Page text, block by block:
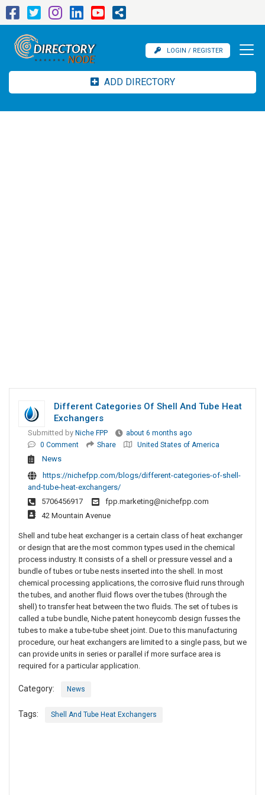
LOGIN / REGISTER
ADD DIRECTORY
Different Categories Of Shell And Tube Heat
Exchangers
Submitted by Niche FPP
about 6 months ago
0 Comment
Share United States of America
News
https://nichefpp.com/blogs/different-categories-of-shell-
and-tube-heat-exchangers/
5706456917
fpp.marketing@nichefpp.com
42 Mountain Avenue
Shell and tube heat exchanger is a certain class of heat exchanger
or design that are the most common types used in the chemical
process industry. It consists of a shell or pressure vessel and a
bundle of tubes or tube nests inserted into the shell. In most
chemical processing applications, the corrosive fluid runs through
the tubes, and another fluid flows over the tubes (through the
shell) to transfer heat between the two fluids. The set of tubes is
called a tube bundle, Niche patent honeycomb design fusses the
tubes to make a tube-tube sheet joint. Due to this manufacturing
procedure, our heat exchangers are limited to a single pass, but we
can provide units in series or parallel if more surface area is
required for a particular application.
Category: News
Tags: Shell And Tube Heat Exchangers